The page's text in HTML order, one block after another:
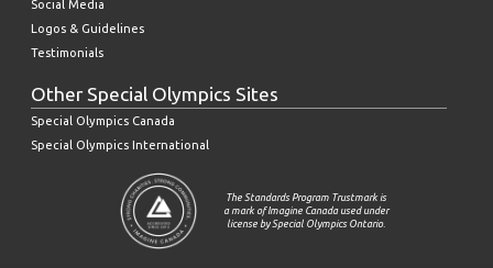
Social Media
Logos & Guidelines
Testimonials
Other Special Olympics Sites
Special Olympics Canada
Special Olympics International
The Standards Program Trustmark is
a mark of Imagine Canada used under
license by Special Olympics Ontario.